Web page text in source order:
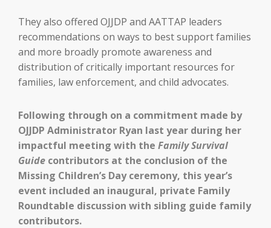
They also offered OJJDP and AATTAP leaders
recommendations on ways to best support families
and more broadly promote awareness and
distribution of critically important resources for
families, law enforcement, and child advocates.
Following through on a commitment made by
OJJDP Administrator Ryan last year during her
impactful meeting with the Family Survival
Guide contributors at the conclusion of the
Missing Children’s Day ceremony, this year’s
event included an inaugural, private Family
Roundtable discussion with sibling guide family
contributors.